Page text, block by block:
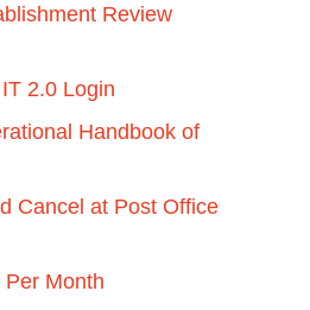
Review
2.0 Login
Handbook of
Cancel at Post Office
Month